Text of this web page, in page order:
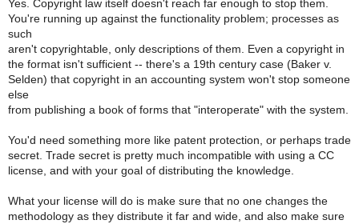
Yes. Copyright law itself doesn't reach far enough to stop them.
You're running up against the functionality problem; processes as
such
aren't copyrightable, only descriptions of them. Even a copyright in
the format isn't sufficient -- there's a 19th century case (Baker v.
Selden) that copyright in an accounting system won't stop someone
else
from publishing a book of forms that "interoperate" with the system.
You'd need something more like patent protection, or perhaps trade
secret. Trade secret is pretty much incompatible with using a CC
license, and with your goal of distributing the knowledge.
What your license will do is make sure that no one changes the
methodology as they distribute it far and wide, and also make sure